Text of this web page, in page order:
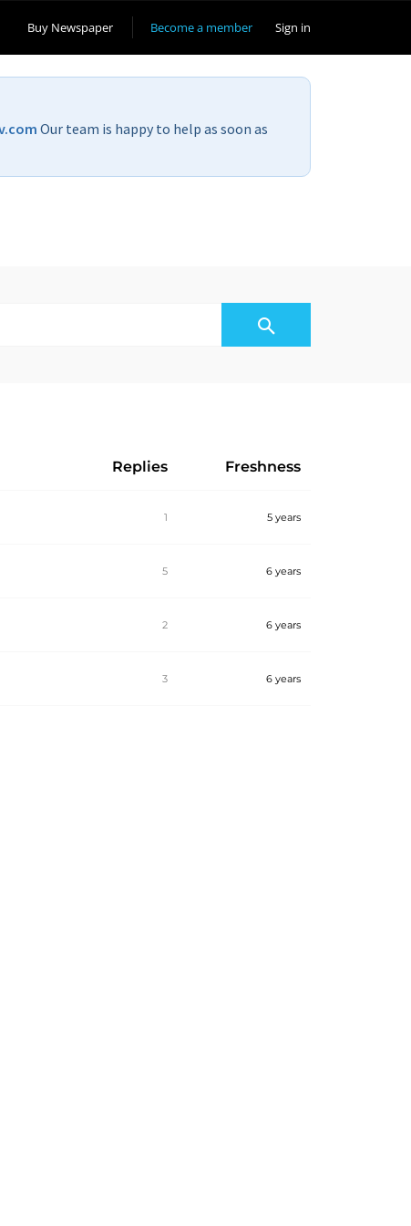
Become a member Sign in
Buy Newspaper
Our team is happy to help as soon as
Replies Freshness
1 5 years
5 6 years
2 6 years
3 6 years